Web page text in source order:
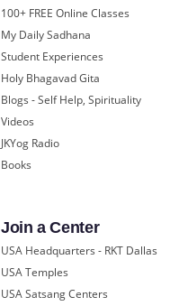
100+ FREE Online Classes
My Daily Sadhana
Student Experiences
Holy Bhagavad Gita
Blogs - Self Help, Spirituality
Videos
JKYog Radio
Books
Join a Center
USA Headquarters - RKT Dallas
USA Temples
USA Satsang Centers